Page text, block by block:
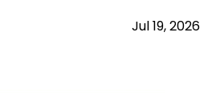
Jul19,2026